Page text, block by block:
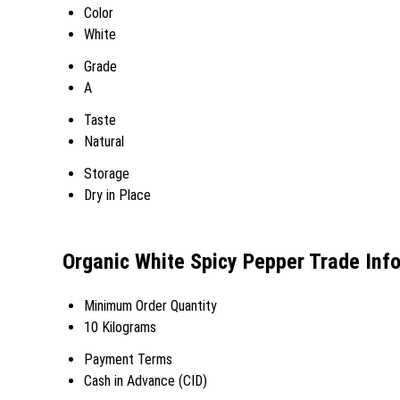
Color
White
Grade
A
Taste
Natural
Storage
Dry in Place
Organic White Spicy Pepper Trade
Minimum Order Quantity
10 Kilograms
Payment Terms
Cash in Advance (CID)